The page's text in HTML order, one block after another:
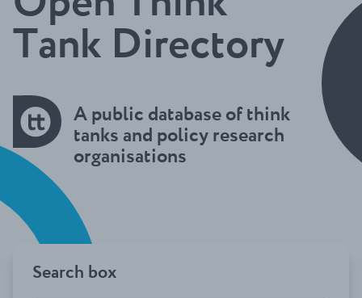
Tank Directory
A public database of think
tanks and policy research
organisations
Search box